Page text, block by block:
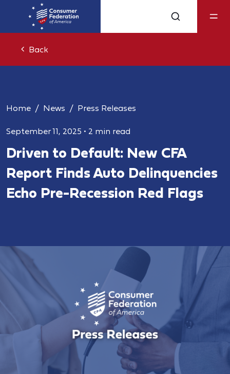
Back
Home News Press Releases
September 11, 2025 • 2 min read
Driven to Default: New CFA
Report Finds Auto Delinquencies
Echo Pre-Recession Red Flags